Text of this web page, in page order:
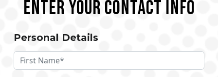
Enter your Contact Info
Personal Details